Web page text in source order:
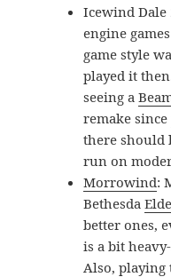
Icewind
engine
game style
played it
seeing a
remake since
there should
run on
Morrowind:
Bethesda
better ones,
is a bit
Also,